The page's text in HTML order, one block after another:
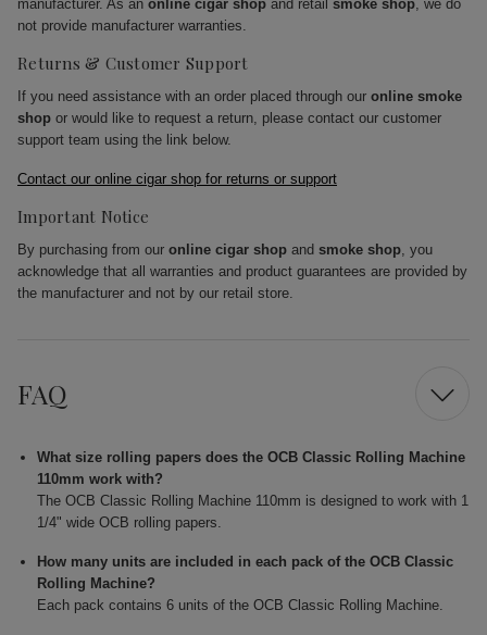
manufacturer. As an online cigar shop and retail smoke shop, we do
not provide manufacturer warranties.
Returns & Customer Support
If you need assistance with an order placed through our online smoke
shop or would like to request a return, please contact our customer
support team using the link below.
Contact our online cigar shop for returns or support
Important Notice
By purchasing from our online cigar shop and smoke shop, you
acknowledge that all warranties and product guarantees are provided by
the manufacturer and not by our retail store.
FAQ
What size rolling papers does the OCB Classic Rolling Machine
110mm work with?
The OCB Classic Rolling Machine 110mm is designed to work with 1
1/4" wide OCB rolling papers.
How many units are included in each pack of the OCB Classic
Rolling Machine?
Each pack contains 6 units of the OCB Classic Rolling Machine.